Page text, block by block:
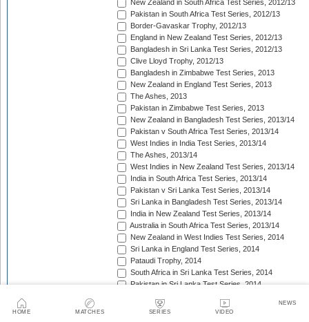
HOME MATCHES SERIES VIDEO
NEWS
New Zealand in South Africa Test Series, 2012/13
Pakistan in South Africa Test Series, 2012/13
Border-Gavaskar Trophy, 2012/13
England in New Zealand Test Series, 2012/13
Bangladesh in Sri Lanka Test Series, 2012/13
Clive Lloyd Trophy, 2012/13
Bangladesh in Zimbabwe Test Series, 2013
New Zealand in England Test Series, 2013
The Ashes, 2013
Pakistan in Zimbabwe Test Series, 2013
New Zealand in Bangladesh Test Series, 2013/14
Pakistan v South Africa Test Series, 2013/14
West Indies in India Test Series, 2013/14
The Ashes, 2013/14
West Indies in New Zealand Test Series, 2013/14
India in South Africa Test Series, 2013/14
Pakistan v Sri Lanka Test Series, 2013/14
Sri Lanka in Bangladesh Test Series, 2013/14
India in New Zealand Test Series, 2013/14
Australia in South Africa Test Series, 2013/14
New Zealand in West Indies Test Series, 2014
Sri Lanka in England Test Series, 2014
Pataudi Trophy, 2014
South Africa in Sri Lanka Test Series, 2014
Pakistan in Sri Lanka Test Series, 2014
Bangladesh in West Indies Test Series, 2014